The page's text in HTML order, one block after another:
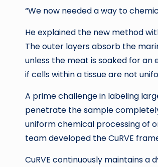
“We now needed a way to
He explained the new method
The outer layers absorb the
unless the meat is soaked for an
if cells within a tissue are not
A prime challenge in labeling
penetrate the sample
uniform chemical processing of
team developed the CuRVE
CuRVE continuously maintains a